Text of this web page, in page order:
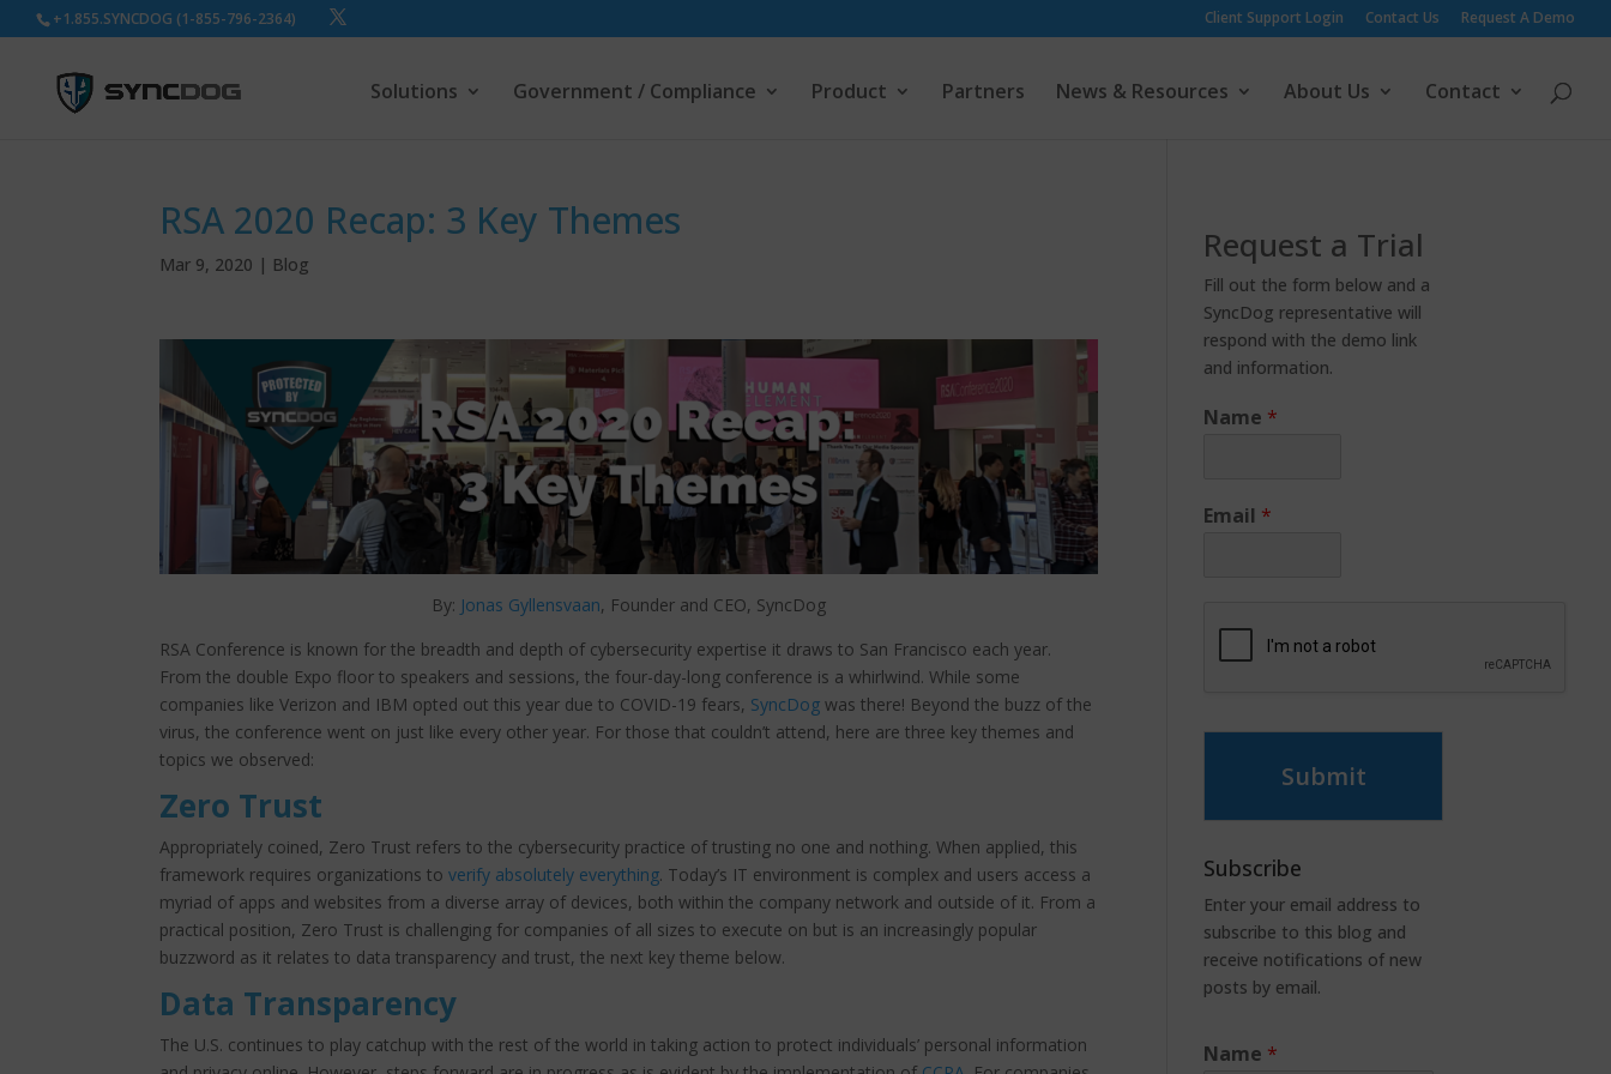
+1.855.SYNCDOG (1-855-796-2364) Client Support Login Contact Us Request A Demo
Solutions Government / Compliance Product Partners News & Resources About Us Contact
RSA 2020 Recap: 3 Key Themes
Mar 9, 2020 | Blog
By: Jonas Gyllensvaan, Founder and CEO, SyncDog
RSA Conference is known for the breadth and depth of cybersecurity expertise it draws to San Francisco each year.
From the double Expo floor to speakers and sessions, the four-day-long conference is a whirlwind. While some
companies like Verizon and IBM opted out this year due to COVID-19 fears, SyncDogwas there! Beyond the buzz of the
virus, the conference went on just like every other year. For those that couldn’t attend, here are three key themes and
topics we observed:
Zero Trust
Appropriately coined, Zero Trust refers to the cybersecurity practice of trusting no one and nothing. When applied, this
framework requires organizations to verify absolutely everything. Today’s IT environment is complex and users access a
myriad of apps and websites from a diverse array of devices, both within the company network and outside of it. From a
practical position, Zero Trust is challenging for companies of all sizes to execute on but is an increasingly popular
buzzword as it relates to data transparency and trust, the next key theme below.
Data Transparency
The U.S. continues to play catchup with the rest of the world in taking action to protect individuals’ personal information
Request a Trial
Fill out the form below and a
SyncDog representative will
respond with the demo link
and information.
Name *
Email *
Submit
Subscribe
Enter your email address to
subscribe to this blog and
receive notifications of new
posts by email.
Name *